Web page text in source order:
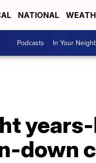
NATIONAL
Podcasts In Your
down